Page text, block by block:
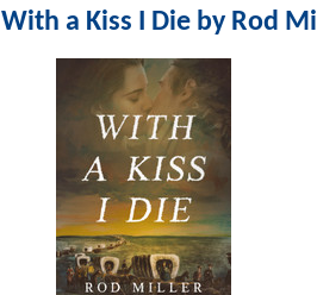
With a Kiss I Die by Rod